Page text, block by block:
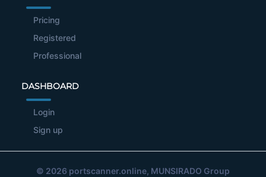
Pricing
Registered
Professional
DASHBOARD
Login
Sign up
© 2026 portscanner.online, MUNSIRADO Group